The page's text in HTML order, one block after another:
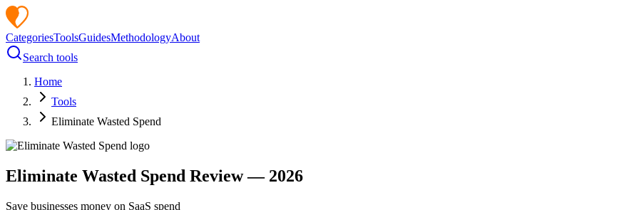
CategoriesToolsGuidesMethodologyAbout
Search tools
Home
Tools
Eliminate Wasted Spend
Eliminate Wasted Spend Review — 2026
Save businesses money on SaaS spend